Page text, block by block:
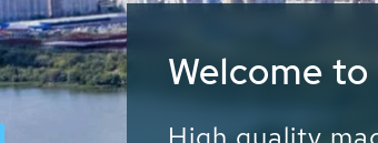
Waste
Water -